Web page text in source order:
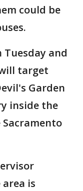
could be
and
target
Garden
inside the
is